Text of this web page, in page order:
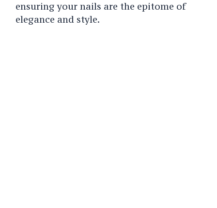
ensuring your nails are the epitome of
elegance and style.